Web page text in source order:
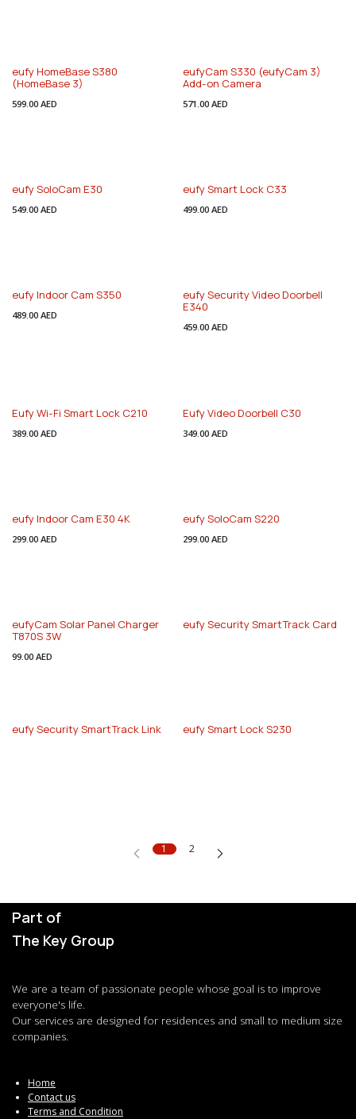
eufy HomeBase S380
(HomeBase 3)
599.00 AED
eufyCam S330 (eufyCam 3)
Add-on Camera
571.00 AED
Special Discount
eufy SoloCam E30
549.00 AED
eufy Smart Lock C33
499.00 AED
eufy Indoor Cam S350
489.00 AED
eufy Security Video Doorbell
E340
459.00 AED
Eufy Wi-Fi Smart Lock C210
389.00 AED
Eufy Video Doorbell C30
349.00 AED
eufy Indoor Cam E30 4K
299.00 AED
eufy SoloCam S220
299.00 AED
eufyCam Solar Panel Charger
T870S 3W
99.00 AED
eufy Security SmartTrack Card
eufy Security SmartTrack Link eufy Smart Lock S230
1 2
Part of
The Key Group
We are a team of passionate people whose goal is to improve
everyone's life.
Our services are designed for residences and small to medium size
companies.
Home
Contact us
Terms and Condition